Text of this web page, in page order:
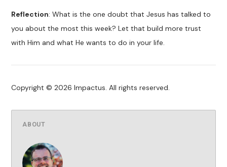
Reflection: What is the one doubt that Jesus has talked to
you about the most this week? Let that build more trust
with Him and what He wants to do in your life.
Copyright © 2026 Impactus. All rights reserved.
ABOUT